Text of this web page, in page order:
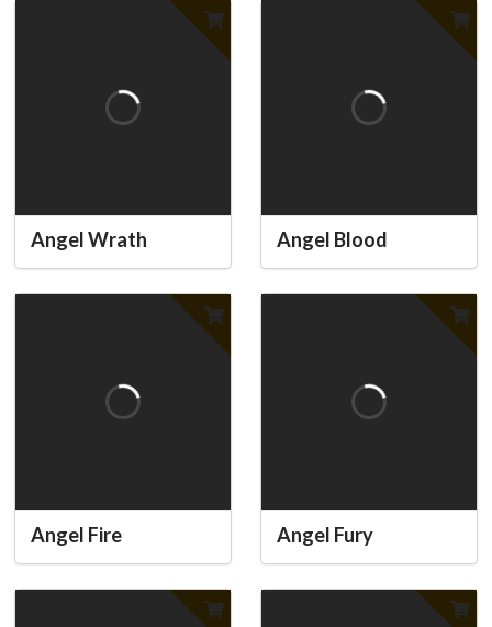
Angel Wrath Angel Blood
Angel Fire Angel Fury